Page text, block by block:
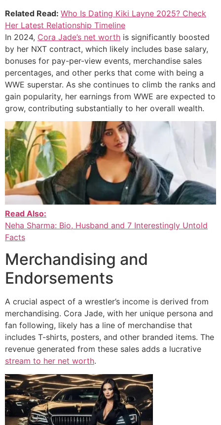
Related Read: Who Is Dating Kiki Layne 2025? Check
Her Latest Relationship Timeline
In 2024, Cora Jade’s net worth is significantly boosted
by her NXT contract, which likely includes base salary,
bonuses for pay-per-view events, merchandise sales
percentages, and other perks that come with being a
WWE superstar. As she continues to climb the ranks and
gain popularity, her earnings from WWE are expected to
grow, contributing substantially to her overall wealth.
Read Also:
Neha Sharma: Bio, Husband and 7 Interestingly Untold
Facts
Merchandising and
Endorsements
A crucial aspect of a wrestler’s income is derived from
merchandising. Cora Jade, with her unique persona and
fan following, likely has a line of merchandise that
includes T-shirts, posters, and other branded items. The
revenue generated from these sales adds a lucrative
stream to her net worth.